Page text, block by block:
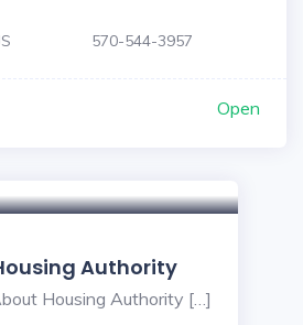
570-544-3957
Open
Authority
Housing Authority […]